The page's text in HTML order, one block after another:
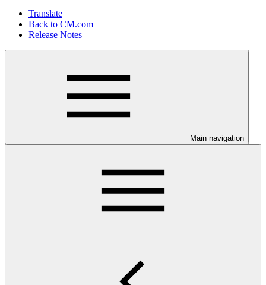
Translate
Back to CM.com
Release Notes
Main navigation